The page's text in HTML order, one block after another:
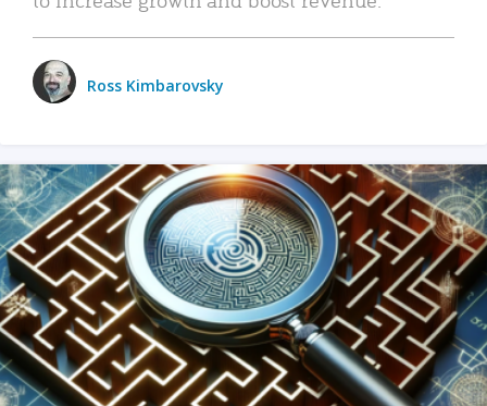
Ross Kimbarovsky